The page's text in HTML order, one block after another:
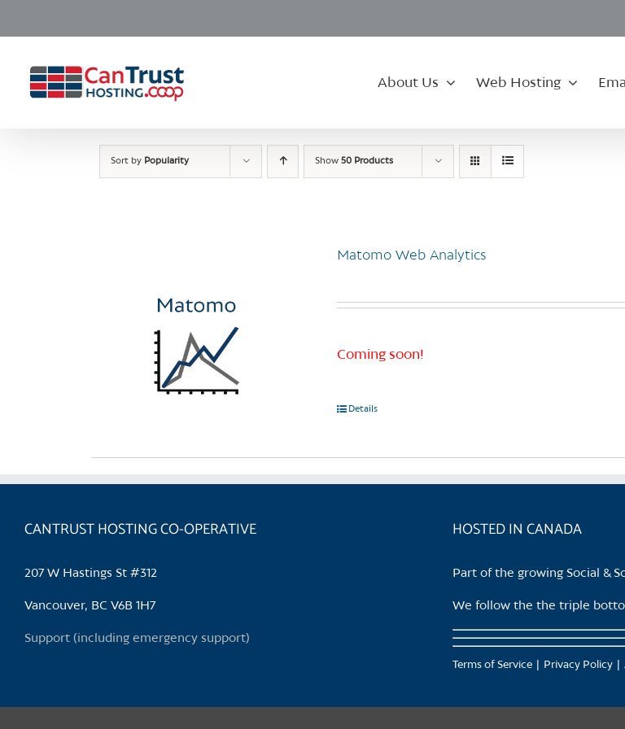
About Us Web Hosting
Sort by Popularity Show 50 Products
Matomo Web Analytics
Coming soon!
Details
CANTRUST HOSTING CO-OPERATIVE
207 W Hastings St #312
Vancouver, BC V6B 1H7
Support (including emergency support)
HOSTED IN CANADA
Part of the growing Social &
We follow the the triple
Terms of Service Privacy Policy